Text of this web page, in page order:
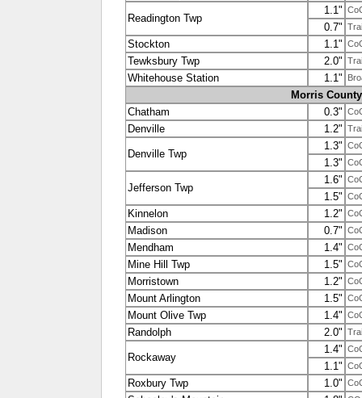
Readington Twp
1.1"
0.7"
Stockton 1.1"
Tewksbury Twp 2.0"
Whitehouse Station 1.1"
Morris County
Chatham
0.3"
Denville 1.2"
Denville Twp
1.3"
1.3"
Jefferson Twp
1.6"
1.5"
Kinnelon 1.2"
Madison 0.7"
Mendham 1.4"
Mine Hill Twp 1.5"
Morristown 1.2"
Mount Arlington 1.5"
Mount Olive Twp 1.4"
Randolph 2.0"
Rockaway
1.4"
1.1"
Roxbury Twp 1.0"